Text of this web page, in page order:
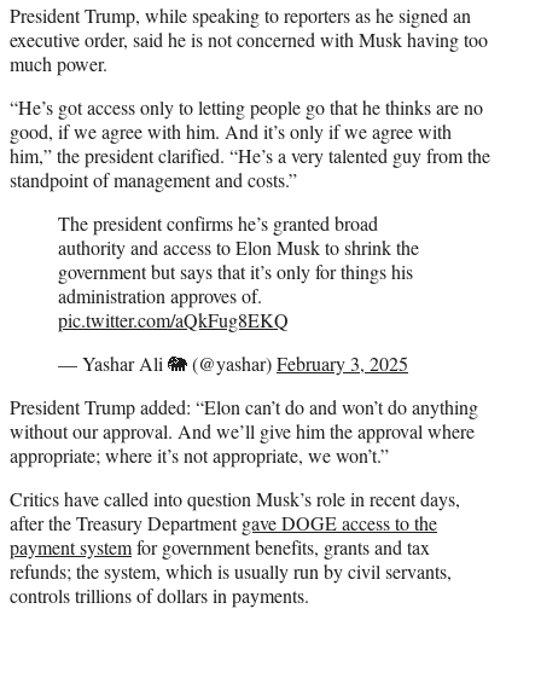
President Trump, while speaking to reporters as he signed an
executive order, said he is not concerned with Musk having too
much power.
“He’s got access only to letting people go that he thinks are no
good, if we agree with him. And it’s only if we agree with
him,” the president clarified. “He’s a very talented guy from the
standpoint of management and costs.”
The president confirms he’s granted broad
authority and access to Elon Musk to shrink the
government but says that it’s only for things his
administration approves of.
pic.twitter.com/aQkFug8EKQ
— Yashar Ali 🐘 (@yashar)February 3, 2025
President Trump added: “Elon can’t do and won’t do anything
without our approval. And we’ll give him the approval where
appropriate; where it’s not appropriate, we won’t.”
Critics have called into question Musk’s role in recent days,
after the Treasury Departmentgave DOGE access to the
payment systemfor government benefits, grants and tax
refunds; the system, which is usually run by civil servants,
controls trillions of dollars in payments.